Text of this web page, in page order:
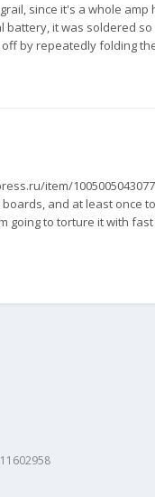
since it's a whole
it was soldered
by repeatedly folding
item/
and at least once
to torture it with